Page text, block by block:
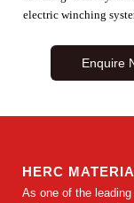
electric winching
Enquire
HERC
As one of the